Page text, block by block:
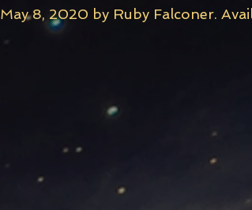
May 8, 2020 by Ruby Falconer.